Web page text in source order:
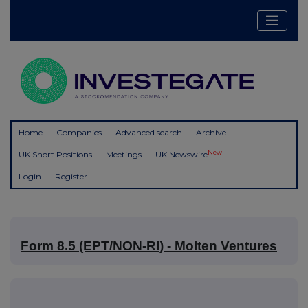
Home Companies Advanced search Archive
UK Short Positions Meetings UK NewswireNew
Login Register
Form 8.5 (EPT/NON-RI) - Molten Ventures